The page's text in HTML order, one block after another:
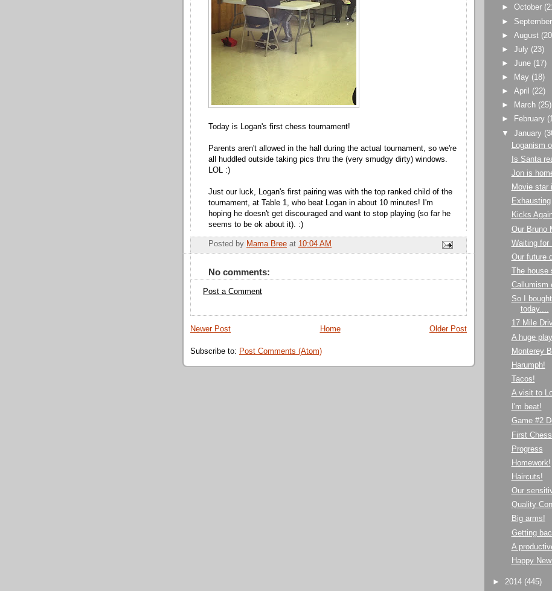
Today is Logan's first chess tournament!
Parents aren't allowed in the hall during the actual tournament, so we're
all huddled outside taking pics thru the (very smudgy dirty) windows.
LOL :)
Just our luck, Logan's first pairing was with the top ranked child of the
tournament, at Table 1, who beat Logan in about 10 minutes! I'm
hoping he doesn't get discouraged and want to stop playing (so far he
seems to be ok about it). :)
Posted by Mama Bree at 10:04 AM
No comments:
Post a Comment
Newer Post Older Post
Home
Subscribe to: Post Comments (Atom)
►October
► September
►August
►July (23)
►June (17)
►
May (18)
►April (22)
►
March (25)
►
February
▼January
Loganism
Is Santa
Jon is
Movie star
Exhausting
Kicks
Our Bruno
Waiting for
Our future
The
Callumism
So I
today....
17 Mile
A huge
Monterey
Harumph!
Tacos!
A visit to
I'm beat!
Game #2
First
Progress
Homework!
Haircuts!
Our
Quality
Big arms!
Getting
A
Happy
► 2014 (445)